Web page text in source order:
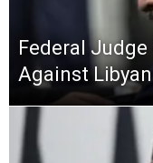
Federal
Against Libyan